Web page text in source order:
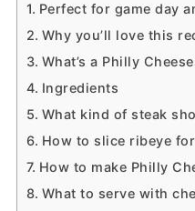
Perfect for game day
Why you’ll love this
What’s a Philly
Ingredients
What kind of steak
How to slice ribeye
How to make Philly
What to serve with